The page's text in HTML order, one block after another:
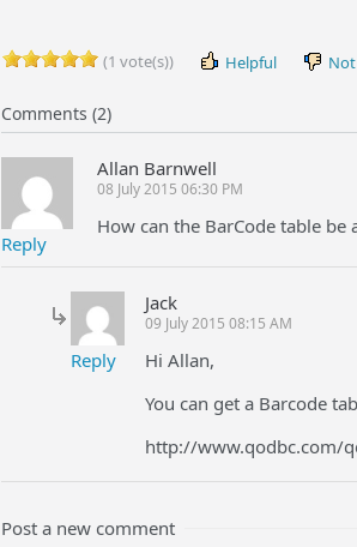
(1 vote(s)) Helpful
Comments (2)
Reply
Allan Barnwell
08 July 2015 06:30 PM
How can the BarCode table be
Reply
Jack
09 July 2015 08:15 AM
Hi Allan,
You can get a Barcode
http://www.qodbc.com/
Post a new comment